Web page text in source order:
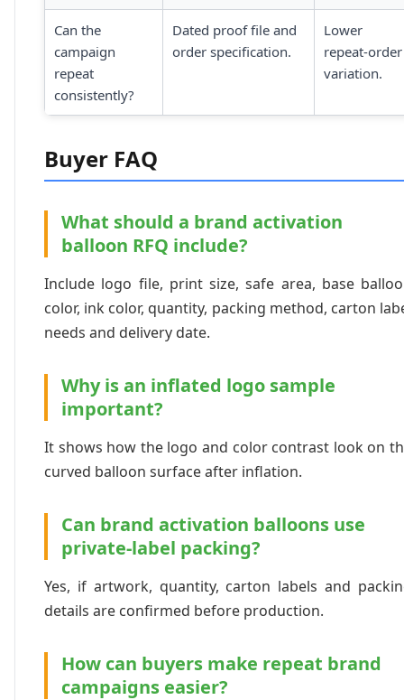
Can the
campaign
repeat
consistently?
Dated proof file and
order specification.
Lower
repeat-order
variation.
Buyer FAQ
What should a brand activation
balloon RFQ include?
Include logo file, print size, safe area, base
color, ink color, quantity, packing method, carton
needs and delivery date.
Why is an inflated logo sample
important?
It shows how the logo and color contrast look on
curved balloon surface after inflation.
Can brand activation balloons use
private-label packing?
Yes, if artwork, quantity, carton labels and
details are confirmed before production.
How can buyers make repeat brand
campaigns easier?